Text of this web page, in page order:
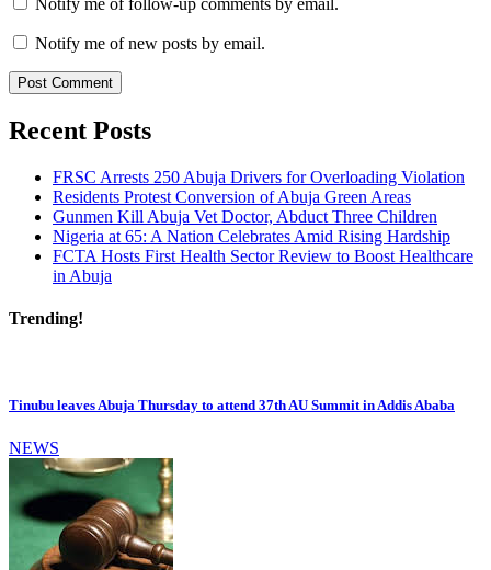
Notify me of follow-up comments by email.
Notify me of new posts by email.
Recent Posts
FRSC Arrests 250 Abuja Drivers for Overloading Violation
Residents Protest Conversion of Abuja Green Areas
Gunmen Kill Abuja Vet Doctor, Abduct Three Children
Nigeria at 65: A Nation Celebrates Amid Rising Hardship
FCTA Hosts First Health Sector Review to Boost Healthcare
in Abuja
Trending!
Tinubu leaves Abuja Thursday to attend 37th AU Summit in Addis Ababa
NEWS